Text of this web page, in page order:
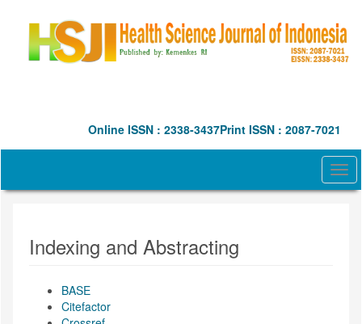
Sidebar
Online ISSN : 2338-3437Print ISSN : 2087-7021
Indexing and Abstracting
BASE
Citefactor